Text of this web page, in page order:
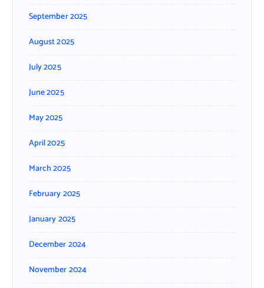
September 2025
August 2025
July 2025
June 2025
May 2025
April 2025
March 2025
February 2025
January 2025
December 2024
November 2024